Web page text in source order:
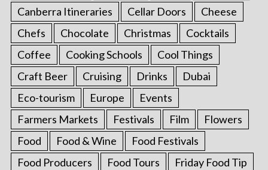
Canberra Itineraries
Cellar Doors
Cheese
Chefs
Chocolate Christmas
Cocktails
Coffee
Cooking Schools
Cool Things
Craft Beer
Cruising Drinks
Dubai
Eco-tourism
Europe
Events
Farmers Markets
Festivals Film
Flowers
Food
Food & Wine
Food Festivals
Food Producers
Food Tours
Friday Food Tip